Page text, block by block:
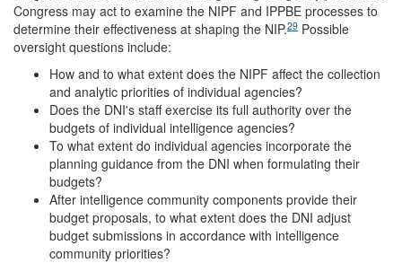
Congress may act to examine the NIPF and IPPBE processes to
determine their effectiveness at shaping the NIP.29 Possible
oversight questions include:
How and to what extent does the NIPF affect the collection
and analytic priorities of individual agencies?
Does the DNI's staff exercise its full authority over the
budgets of individual intelligence agencies?
To what extent do individual agencies incorporate the
planning guidance from the DNI when formulating their
budgets?
After intelligence community components provide their
budget proposals, to what extent does the DNI adjust
budget submissions in accordance with intelligence
community priorities?